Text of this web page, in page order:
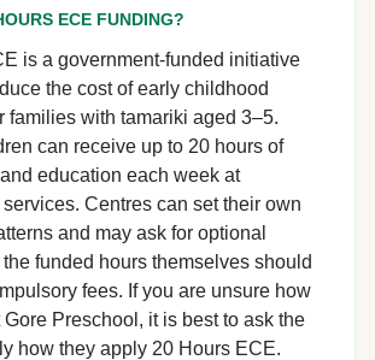
ECE FUNDING?
is a government-funded initiative
the cost of early childhood
families with tamariki aged 3–5.
can receive up to 20 hours of
education each week at
Centres can set their own
and may ask for optional
funded hours themselves should
fees. If you are unsure how
Preschool, it is best to ask the
how they apply 20 Hours ECE.